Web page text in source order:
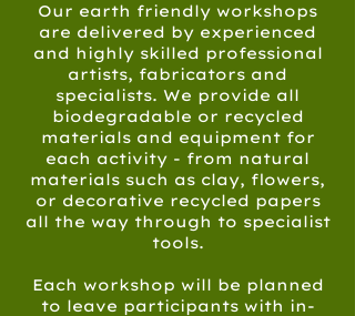
Our earth friendly workshops
are delivered by experienced
and highly skilled professional
artists, fabricators and
specialists. We provide all
biodegradable or recycled
materials and equipment for
each activity - from natural
materials such as clay, flowers,
or decorative recycled papers
all the way through to specialist
tools.
Each workshop will be planned
to leave participants with in-